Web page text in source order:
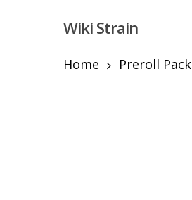
Wiki Strain
Home Preroll Pack